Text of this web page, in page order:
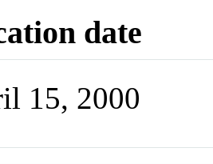
date
15, 2000